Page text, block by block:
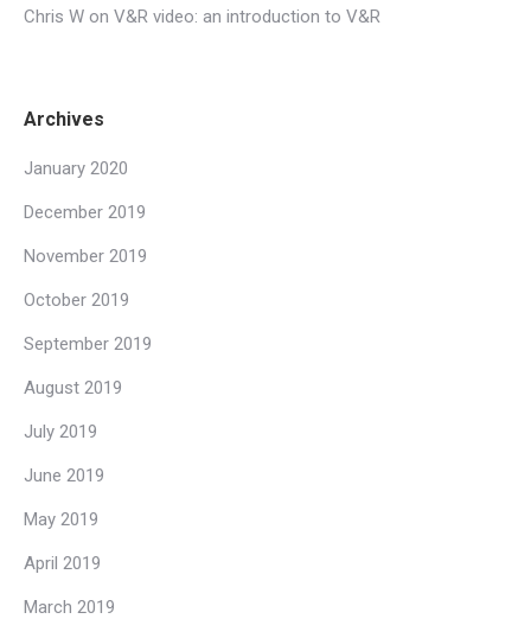
Chris W on V&R video: an introduction to V&R
Archives
January 2020
December 2019
November 2019
October 2019
September 2019
August 2019
July 2019
June 2019
May 2019
April 2019
March 2019